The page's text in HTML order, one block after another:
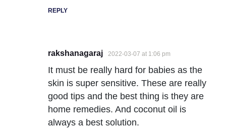
REPLY
rakshanagaraj 2022-03-07 at 1:06 pm
It must be really hard for babies as the
skin is super sensitive. These are really
good tips and the best thing is they are
home remedies. And coconut oil is
always a best solution.